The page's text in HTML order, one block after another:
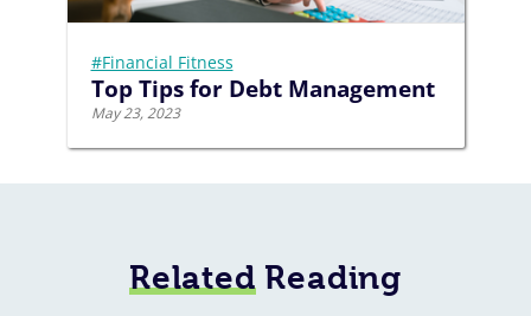
Top Tips for Debt Management
#Financial Fitness
May 23, 2023
RelatedReading